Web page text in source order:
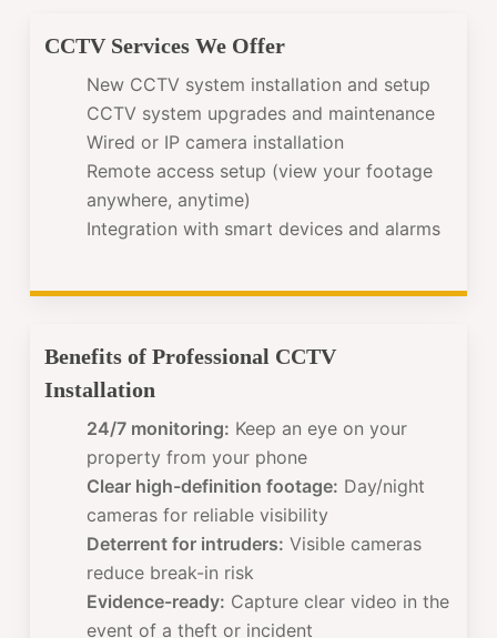
CCTV Services We Offer
New CCTV system installation and setup
CCTV system upgrades and maintenance
Wired or IP camera installation
Remote access setup (view your footage
anywhere, anytime)
Integration with smart devices and alarms
Benefits of Professional CCTV
Installation
24/7 monitoring: Keep an eye on your
property from your phone
Clear high-definition footage: Day/night
cameras for reliable visibility
Deterrent for intruders: Visible cameras
reduce break-in risk
Evidence-ready: Capture clear video in the
event of a theft or incident